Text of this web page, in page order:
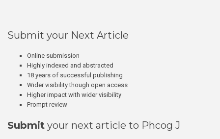
Submit your Next Article
Online submission
Highly indexed and abstracted
18 years of successful publishing
Wider visibility though open access
Higher impact with wider visibility
Prompt review
Submit your next article to Phcog J